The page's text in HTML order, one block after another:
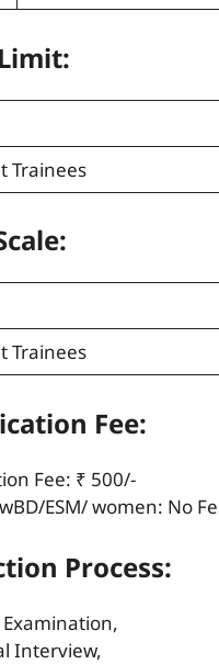
Trainees
Trainees
Fee:
Fee: ₹ 500/-
ESM/ women: No
Process:
Interview,